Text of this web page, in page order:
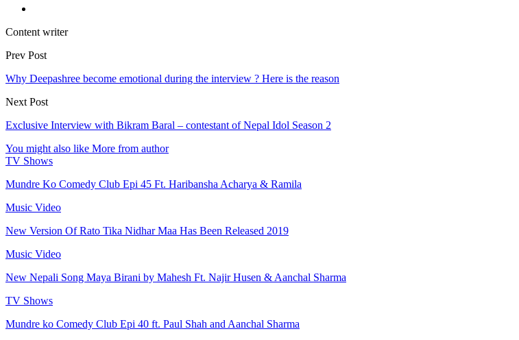
Content writer
Prev Post
Why Deepashree become emotional during the interview ? Here is the reason
Next Post
Exclusive Interview with Bikram Baral – contestant of Nepal Idol Season 2
You might also like More from author
TV Shows
Mundre Ko Comedy Club Epi 45 Ft. Haribansha Acharya & Ramila
Music Video
New Version Of Rato Tika Nidhar Maa Has Been Released 2019
Music Video
New Nepali Song Maya Birani by Mahesh Ft. Najir Husen & Aanchal Sharma
TV Shows
Mundre ko Comedy Club Epi 40 ft. Paul Shah and Aanchal Sharma